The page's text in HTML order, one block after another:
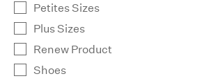
Petites Sizes
Plus Sizes
Renew Product
Shoes